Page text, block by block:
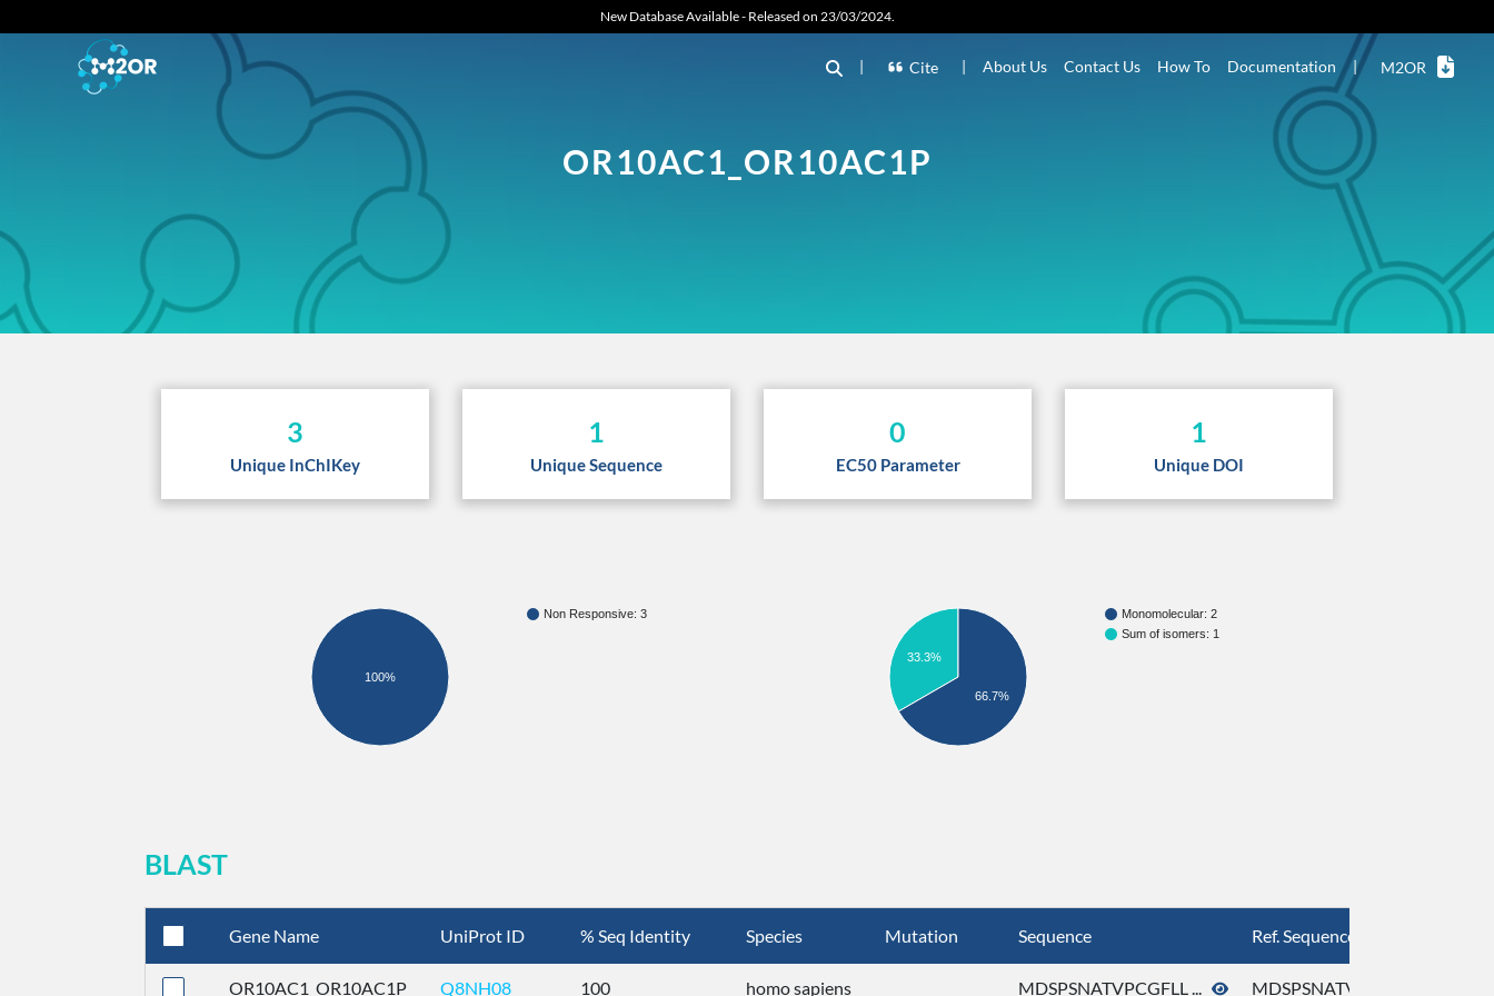
New Database Available - Released on 23/03/2024.
| Cite | About Us Contact Us How To Documentation | M2OR
OR10AC1_OR10AC1P
3
Unique InChIKey
1
Unique Sequence
0
EC50 Parameter
1
Unique DOI
Non Responsive: 3
100%
Monomolecular: 2
Sum of isomers: 1
33.3%
66.7%
BLAST
Gene Name UniProt ID % Seq Identity Species Mutation Sequence Ref. Sequence
OR10AC1_OR10AC1P Q8NH08 100 homo sapiens MDSPSNATVPCGFLL ... MDSPSNATVPCGFLL ...